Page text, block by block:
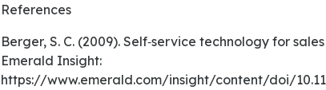
References
Berger, S. C. (2009). Self‐service technology for sales purposes in branch banking. Retrieved from
Emerald Insight:
https://www.emerald.com/insight/content/doi/